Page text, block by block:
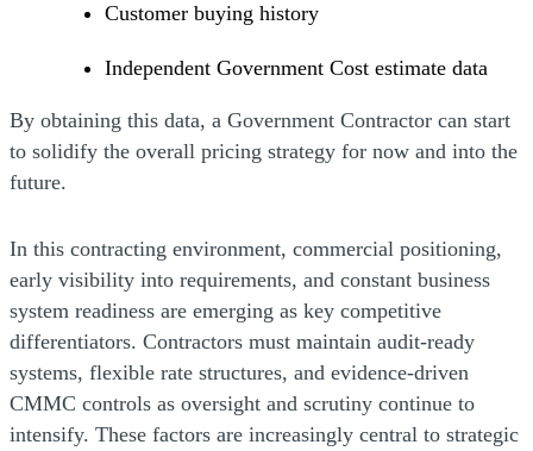
Customer buying history
Independent Government Cost estimate data
By obtaining this data, a Government Contractor can start
to solidify the overall pricing strategy for now and into the
future.
In this contracting environment, commercial positioning,
early visibility into requirements, and constant business
system readiness are emerging as key competitive
differentiators. Contractors must maintain audit-ready
systems, flexible rate structures, and evidence-driven
CMMC controls as oversight and scrutiny continue to
intensify. These factors are increasingly central to strategic